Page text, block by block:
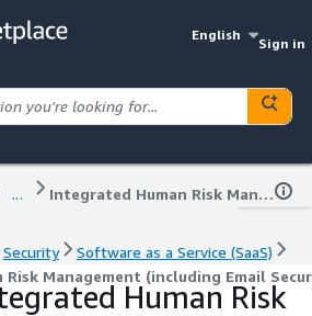
English
Sign in
... Integrated Human Risk Management (including Email Security)
Security
Software as a Service (SaaS)
Risk Management (including Email
Human Risk